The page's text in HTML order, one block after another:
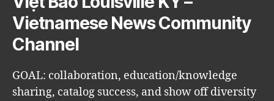
Vietnamese News Community
Channel
GOAL: collaboration, education/knowledge
sharing, catalog success, and show off diversity